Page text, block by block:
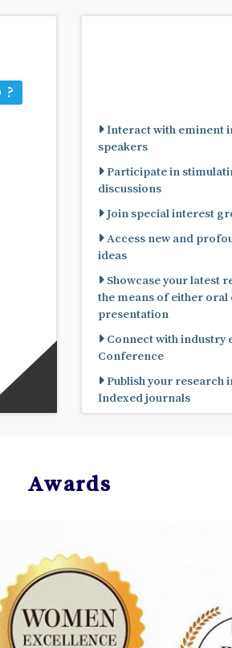
?
Interact with eminent
speakers
Participate in
discussions
Join special interest
Access new and
ideas
Showcase your latest
the means of either oral or
presentation
Connect with industry
Conference
Publish your research
Indexed journals
Awards